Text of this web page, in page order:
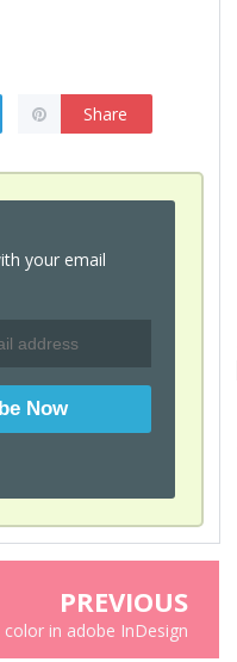
Share
your email
PREVIOUS
in adobe InDesign